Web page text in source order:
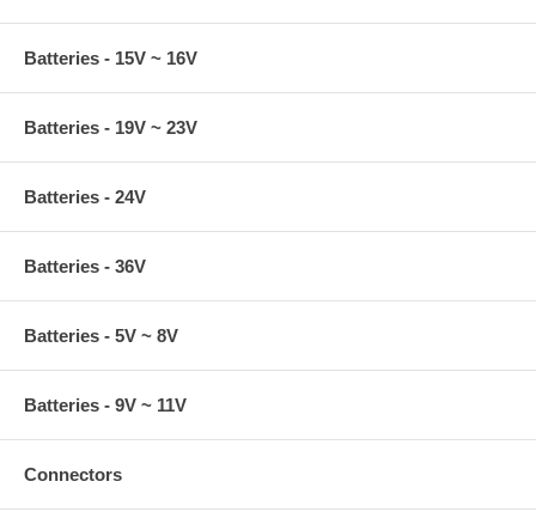
Batteries - 15V ~ 16V
Batteries - 19V ~ 23V
Batteries - 24V
Batteries - 36V
Batteries - 5V ~ 8V
Batteries - 9V ~ 11V
Connectors